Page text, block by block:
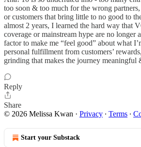
too soon & too much for the wrong
or customers that bring little to no good to
almost 2 years, I learned the hard way that
coverage or mainstream hype are no longer
factor to make me “feel good” about what
personal fulfillment from customers’
grinding that makes the journey meaningful
Reply
Share
© 2026 Melissa Kwan · Privacy ∙ Terms ∙
Start your Substack